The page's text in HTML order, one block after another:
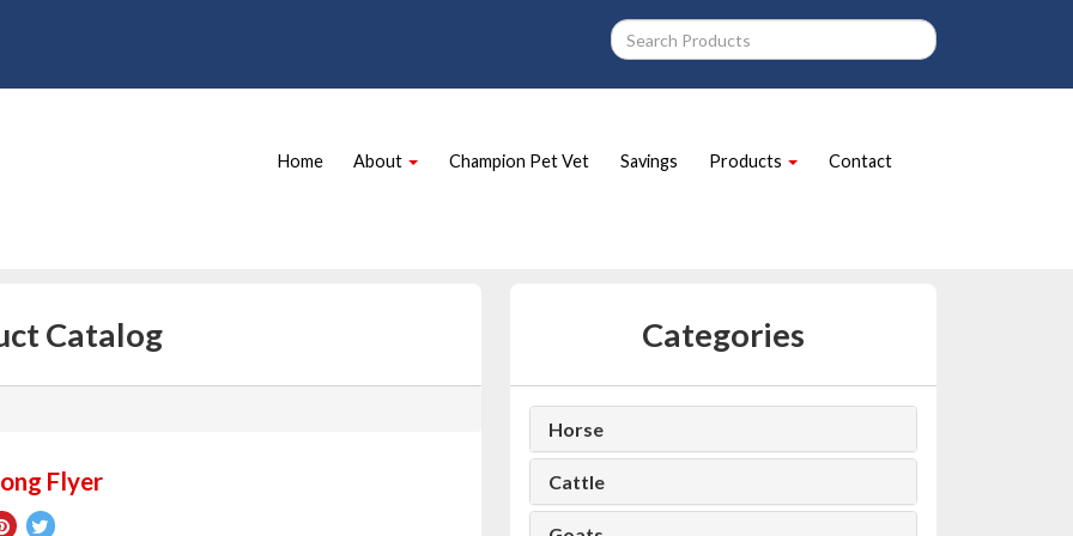
Home About Champion Pet Vet Savings Products Contact
Catalog
Flyer
Pin
Tweet
Categories
Horse
Cattle